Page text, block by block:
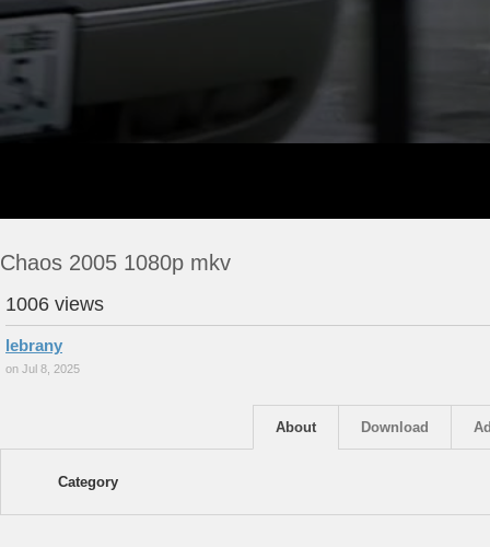
Chaos 2005 1080p mkv
1006 views
lebrany
on Jul 8, 2025
Download
About
Category